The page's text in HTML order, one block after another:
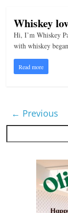
Whiskey
Hi, I’m Whiskey
with whiskey
Read more
← Previous